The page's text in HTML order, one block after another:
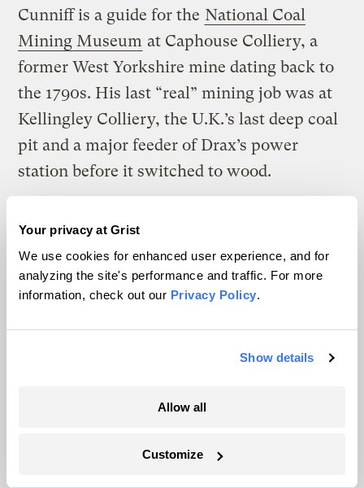
Your privacy at Grist
We use cookies for enhanced user experience, and for
analyzing the site's performance and traffic. For more
information, check out our Privacy Policy.
Show details
Allow all
Customize
Cunniff is a guide for the National Coal
Mining Museum at Caphouse Colliery, a
former West Yorkshire mine dating back to
the 1790s. His last “real” mining job was at
Kellingley Colliery, the U.K.’s last deep coal
pit and a major feeder of Drax’s power
station before it switched to wood.
grew wistful over the coal still embedded in
the walls. The seams once provided nearly
everything a man and his family needed, he